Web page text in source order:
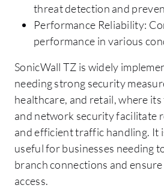
threat detection and
Performance Reliability:
performance in various
SonicWall TZ is widely
needing strong security
healthcare, and retail, where
and network security facilitate
and efficient traffic handling. It
useful for businesses needing
branch connections and
access.